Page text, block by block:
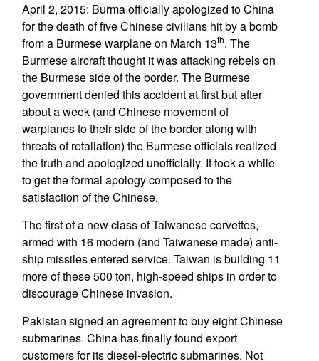
April 2, 2015: Burma officially apologized to China
for the death of five Chinese civilians hit by a bomb
from a Burmese warplane on March 13th. The
Burmese aircraft thought it was attacking rebels on
the Burmese side of the border. The Burmese
government denied this accident at first but after
about a week (and Chinese movement of
warplanes to their side of the border along with
threats of retaliation) the Burmese officials realized
the truth and apologized unofficially. It took a while
to get the formal apology composed to the
satisfaction of the Chinese.
The first of a new class of Taiwanese corvettes,
armed with 16 modern (and Taiwanese made) anti-
ship missiles entered service. Taiwan is building 11
more of these 500 ton, high-speed ships in order to
discourage Chinese invasion.
Pakistan signed an agreement to buy eight Chinese
submarines. China has finally found export
customers for its diesel-electric submarines. Not